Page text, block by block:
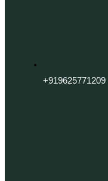
+919625771209